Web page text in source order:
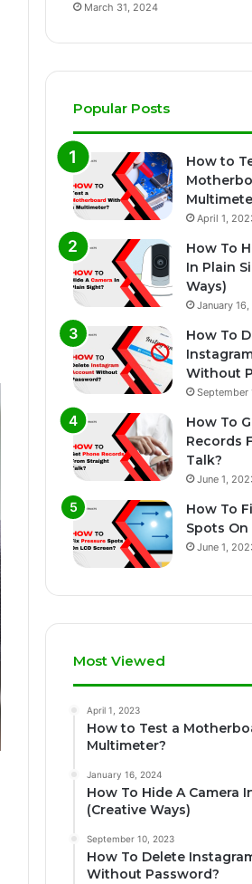
March 31, 2024
Popular Posts
How to
April 1,
How To
In Plain
Ways)
January
How To
Without
September
How To
Records
Talk?
June 1,
How To
Spots On
June 1,
Most Viewed
April 1, 2023
How to Test a
Multimeter?
January 16, 2024
How To Hide A Camera
(Creative Ways)
September 10, 2023
How To Delete
Without Password?